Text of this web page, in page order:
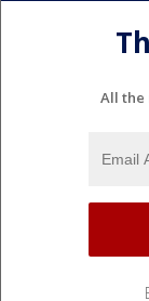
All the